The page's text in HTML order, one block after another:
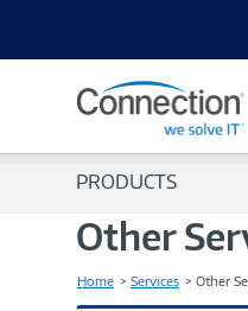
PRODUCTS
Other
Home Services Other